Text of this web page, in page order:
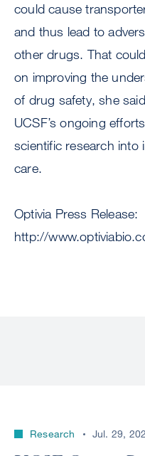
could cause
and thus lead to
other drugs. That
on improving the
of drug safety, she
UCSF’s ongoing
scientific research into
care.
Optivia Press Release:
http://
Research Jul. 29,